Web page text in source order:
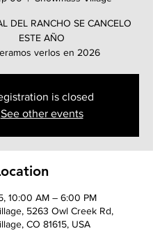
DEL RANCHO SE CANCELO
ESTE AÑO
verlos en 2026
is closed
See other events
10:00 AM – 6:00 PM
5263 Owl Creek Rd,
CO 81615, USA